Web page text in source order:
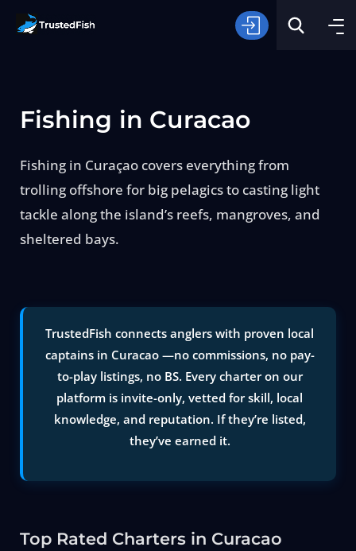
Type of Fishing
Fishing in Curacao
Fishing in Curaçao covers everything from
trolling offshore for big pelagics to casting light
tackle along the island’s reefs, mangroves, and
sheltered bays.
TrustedFish connects anglers with proven local
captains in Curacao —no commissions, no pay-
to-play listings, no BS. Every charter on our
platform is invite-only, vetted for skill, local
knowledge, and reputation. If they’re listed,
they’ve earned it.
Top Rated Charters in Curacao